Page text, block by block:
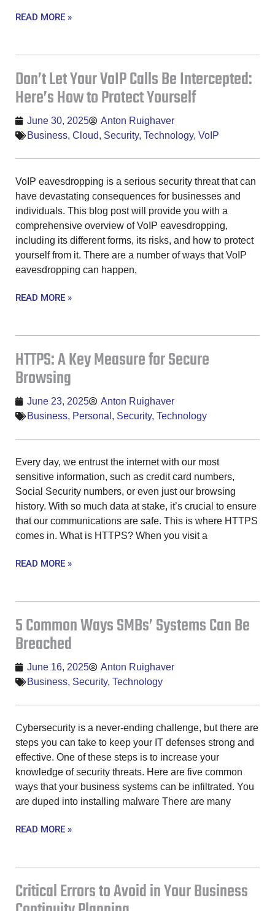
READ MORE »
Don’t Let Your VoIP Calls Be Intercepted:
Here’s How to Protect Yourself
June 30, 2025
Anton Ruighaver
Business, Cloud, Security, Technology, VoIP
VoIP eavesdropping is a serious security threat that can
have devastating consequences for businesses and
individuals. This blog post will provide you with a
comprehensive overview of VoIP eavesdropping,
including its different forms, its risks, and how to protect
yourself from it. There are a number of ways that VoIP
eavesdropping can happen,
READ MORE »
HTTPS: A Key Measure for Secure
Browsing
June 23, 2025
Anton Ruighaver
Business, Personal , Security, Technology
Every day, we entrust the internet with our most
sensitive information, such as credit card numbers,
Social Security numbers, or even just our browsing
history. With so much data at stake, it’s crucial to ensure
that our communications are safe. This is where HTTPS
comes in. What is HTTPS? When you visit a
READ MORE »
5 Common Ways SMBs’ Systems Can Be
Breached
June 16, 2025
Anton Ruighaver
Business, Security, Technology
Cybersecurity is a never-ending challenge, but there are
steps you can take to keep your IT defenses strong and
effective. One of these steps is to increase your
knowledge of security threats. Here are five common
ways that your business systems can be infiltrated. You
are duped into installing malware There are many
READ MORE »
Critical Errors to Avoid in Your Business